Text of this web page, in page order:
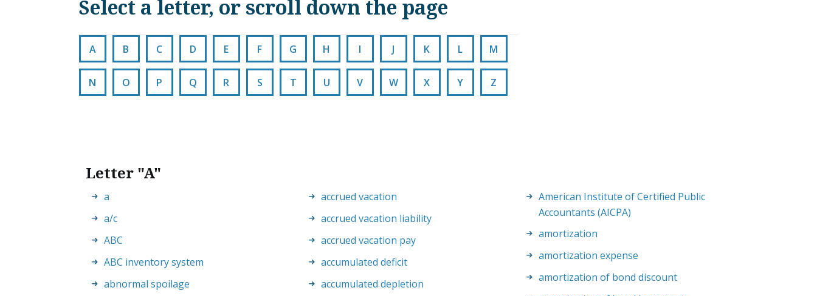
Select a letter, or scroll down the page
A B C D E F G H I J K L M
N O P Q R S T U V W X Y Z
Letter "A"
a
a/c
ABC
ABC inventory system
abnormal spoilage
accrued vacation
accrued vacation liability
accrued vacation pay
accumulated deficit
accumulated depletion
American Institute of Certified Public
Accountants (AICPA)
amortization
amortization expense
amortization of bond discount